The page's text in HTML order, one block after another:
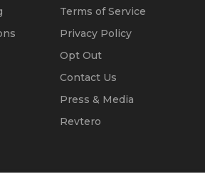
Terms of Service
Privacy Policy
Opt Out
Contact Us
Press & Media
Revtero